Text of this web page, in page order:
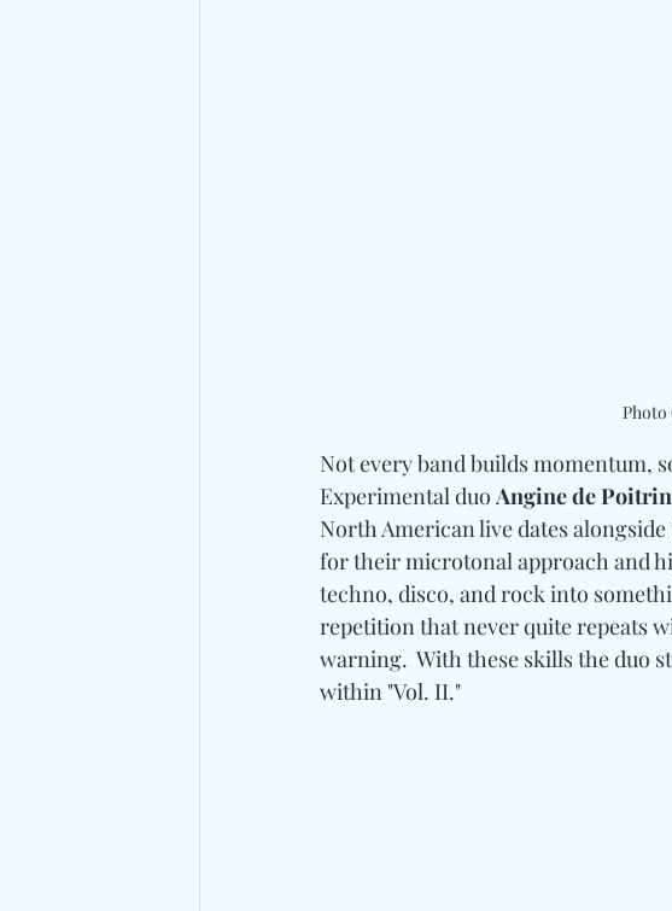
Not every band builds momentum,
Experimental duo Angine de
North American live dates
for their microtonal approach and
techno, disco, and rock into
repetition that never quite repeats
warning.  With these skills the
within "Vol. II."